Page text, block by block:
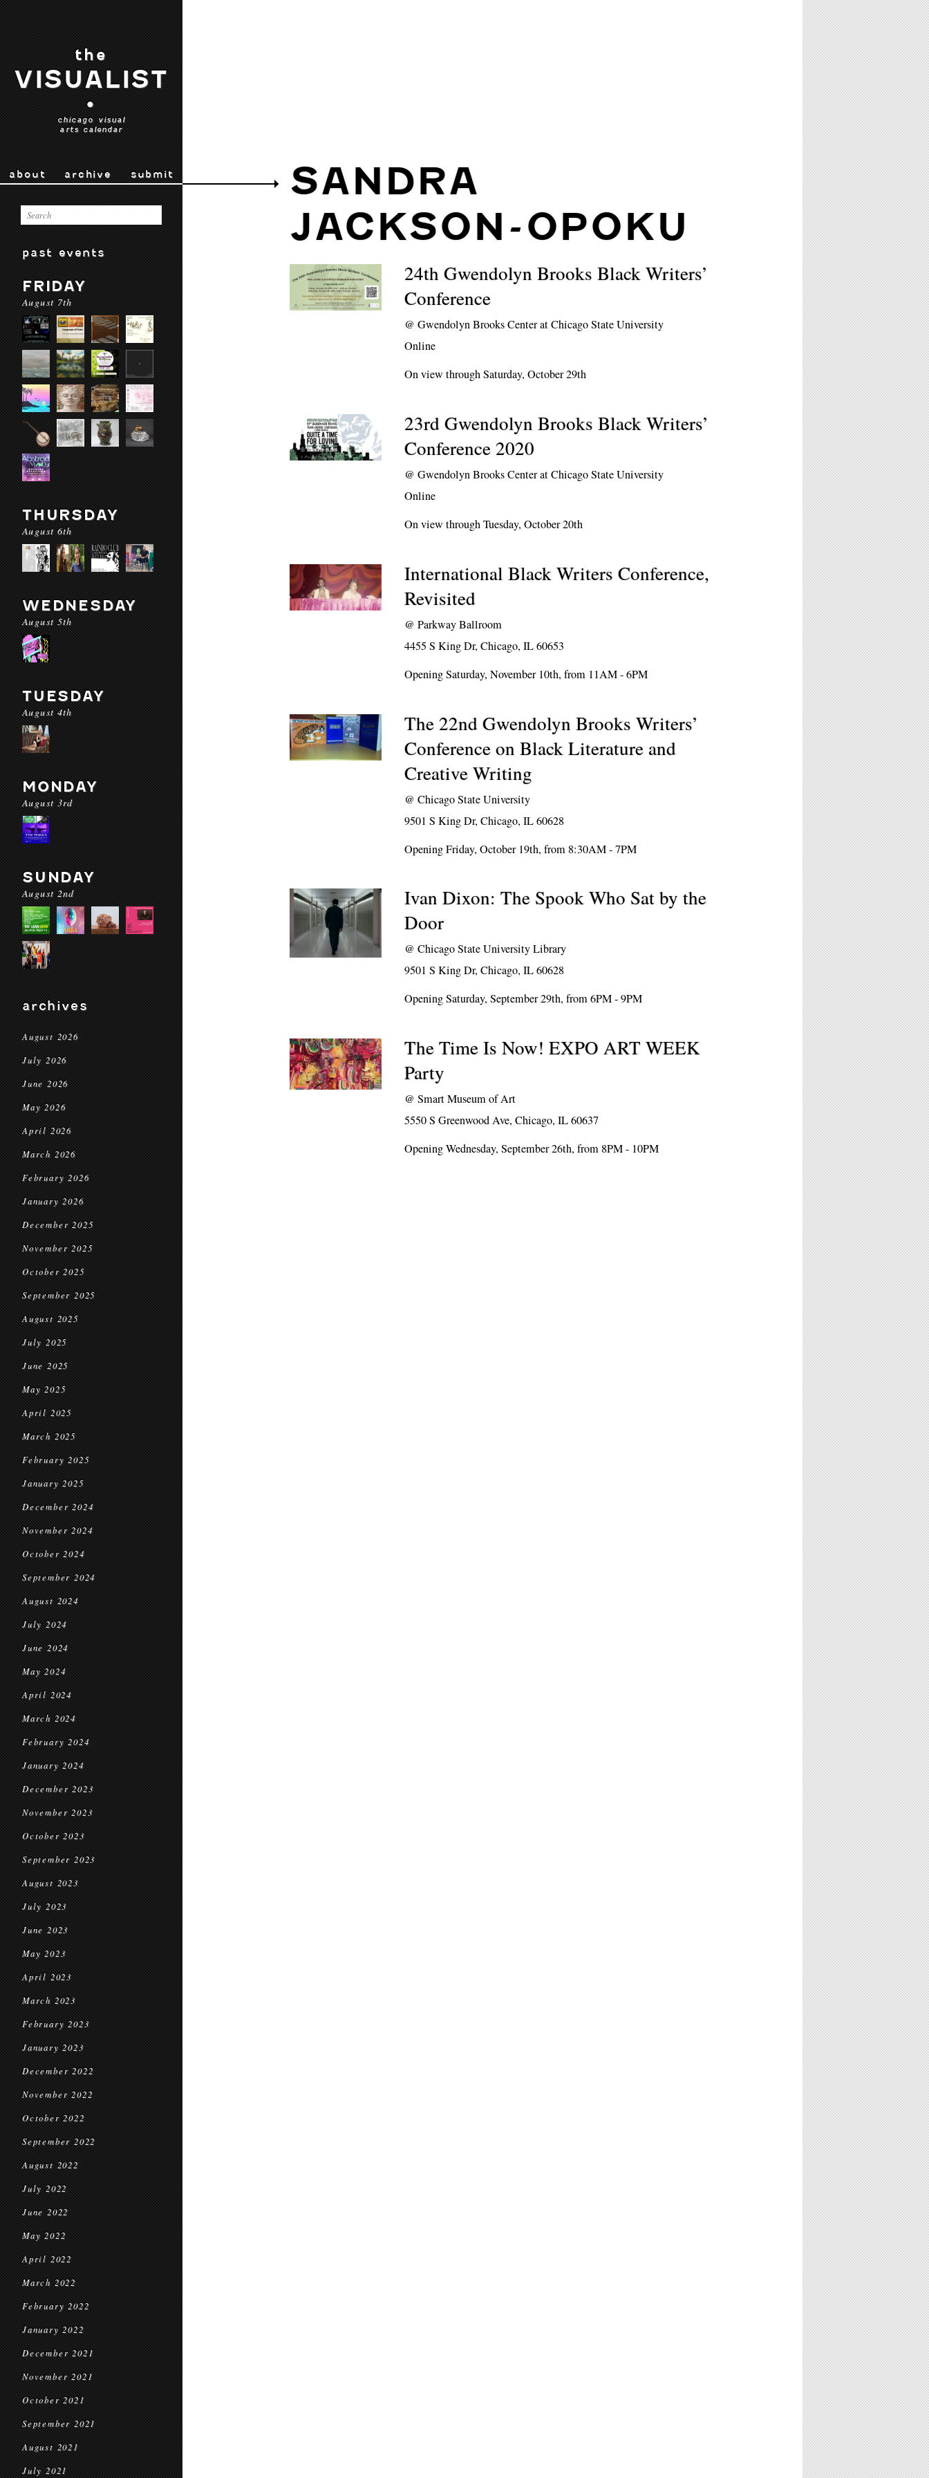
the
VISUALIST
•
chicago visual
arts calendar
about archive submit
past events
FRIDAY
August 7th
THURSDAY
August 6th
WEDNESDAY
August 5th
TUESDAY
August 4th
MONDAY
August 3rd
SUNDAY
August 2nd
archives
August 2026
July 2026
June 2026
May 2026
April 2026
March 2026
February 2026
January 2026
December 2025
November 2025
October 2025
September 2025
August 2025
July 2025
June 2025
May 2025
April 2025
March 2025
February 2025
January 2025
December 2024
November 2024
October 2024
September 2024
August 2024
July 2024
June 2024
May 2024
April 2024
March 2024
February 2024
January 2024
December 2023
November 2023
October 2023
September 2023
August 2023
July 2023
June 2023
May 2023
April 2023
March 2023
February 2023
January 2023
December 2022
November 2022
October 2022
September 2022
August 2022
July 2022
June 2022
May 2022
April 2022
March 2022
February 2022
January 2022
December 2021
November 2021
October 2021
September 2021
August 2021
July 2021
SANDRA
JACKSON-OPOKU
24th Gwendolyn Brooks Black Writers’
Conference
@Gwendolyn Brooks Center at Chicago State University
Online
On view through Saturday, October 29th
23rd Gwendolyn Brooks Black Writers’
Conference 2020
@Gwendolyn Brooks Center at Chicago State University
Online
On view through Tuesday, October 20th
International Black Writers Conference,
Revisited
@Parkway Ballroom
4455 S King Dr, Chicago, IL 60653
Opening Saturday, November 10th, from 11AM - 6PM
The 22nd Gwendolyn Brooks Writers’
Conference on Black Literature and
Creative Writing
@Chicago State University
9501 S King Dr, Chicago, IL 60628
Opening Friday, October 19th, from 8:30AM - 7PM
Ivan Dixon: The Spook Who Sat by the
Door
@Chicago State University Library
9501 S King Dr, Chicago, IL 60628
Opening Saturday, September 29th, from 6PM - 9PM
The Time Is Now! EXPO ART WEEK
Party
@Smart Museum of Art
5550 S Greenwood Ave, Chicago, IL 60637
Opening Wednesday, September 26th, from 8PM - 10PM